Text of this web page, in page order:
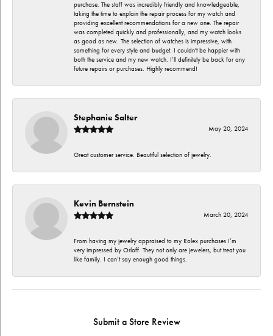
purchase. The staff was incredibly friendly and knowledgeable,
taking the time to explain the repair process for my watch and
providing excellent recommendations for a new one. The repair
was completed quickly and professionally, and my watch looks
as good as new. The selection of watches is impressive, with
something for every style and budget. I couldn't be happier with
both the service and my new watch. I’ll definitely be back for any
future repairs or purchases. Highly recommend!
Stephanie Salter
May 20, 2024
Great customer service. Beautiful selection of jewelry.
Kevin Bernstein
March 20, 2024
From having my jewelry appraised to my Rolex purchases I’m
very impressed by Orloff. They not only are jewelers, but treat you
like family. I can’t say enough good things.
Submit a Store Review